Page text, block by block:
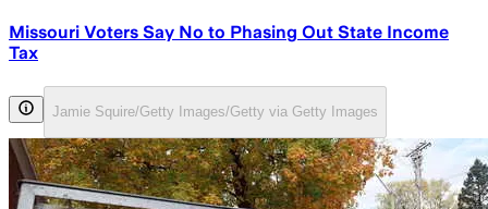
Missouri Voters Say No to Phasing Out State Income
Tax
Jamie Squire/Getty Images/Getty via Getty Images